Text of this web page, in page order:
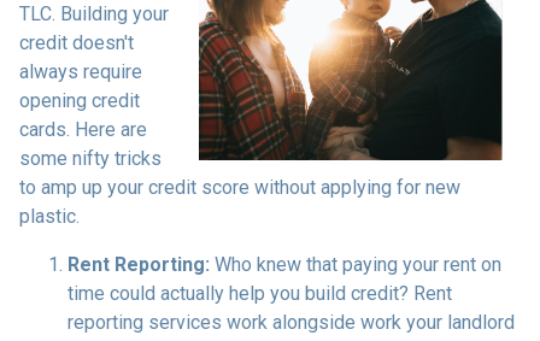
TLC. Building your
credit doesn't
always require
opening credit
cards. Here are
some nifty tricks
to amp up your credit score without applying for new
plastic.
Rent Reporting: Who knew that paying your rent on
time could actually help you build credit? Rent
reporting services work alongside work your landlord